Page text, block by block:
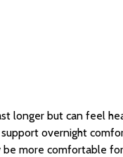
longer but can feel
overnight
more comfortable